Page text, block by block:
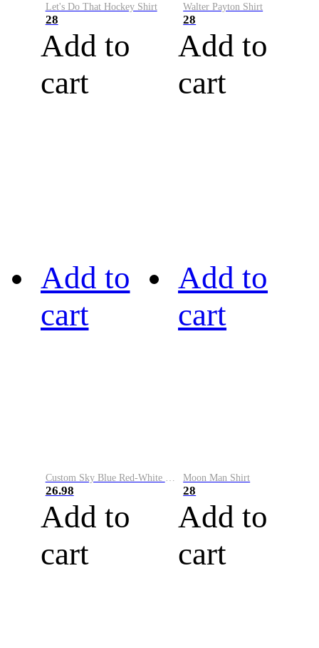
Let's Do That Hockey Shirt
28
Add to
cart
Walter Payton Shirt
28
Add to
cart
Add to
cart
Custom Sky Blue Red-White Performance Vapor Golf Polo Shirt
26.98
Add to
cart
Add to
cart
Moon Man Shirt
28
Add to
cart